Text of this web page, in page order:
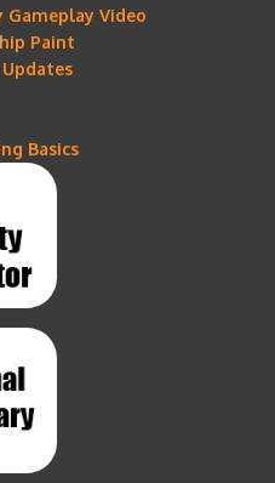
Gameplay Video
Paint
Basics